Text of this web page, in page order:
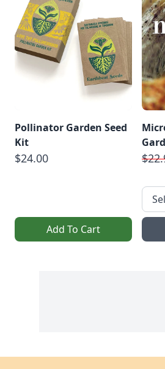
Pollinator Garden Seed
Kit
$24.00
Add To Cart